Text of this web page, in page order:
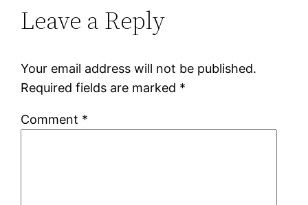
Leave a Reply
Your email address will not be published.
Required fields are marked *
Comment *